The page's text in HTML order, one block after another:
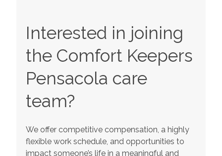
Interested in joining
the Comfort Keepers
Pensacola care
team?
We offer competitive compensation, a highly
flexible work schedule, and opportunities to
impact someone’s life in a meaningful and